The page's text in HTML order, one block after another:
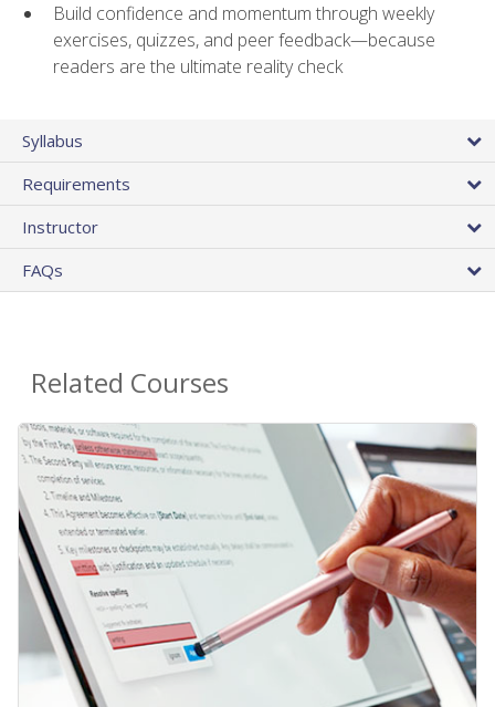
Build confidence and momentum through weekly
exercises, quizzes, and peer feedback—because
readers are the ultimate reality check
Syllabus
Requirements
Instructor
FAQs
Related Courses